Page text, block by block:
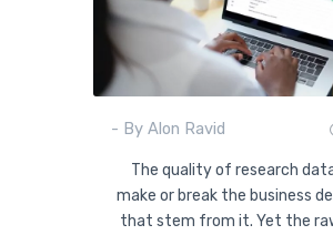
- By Alon Ravid
The quality of research
make or break the business
that stem from it. Yet the